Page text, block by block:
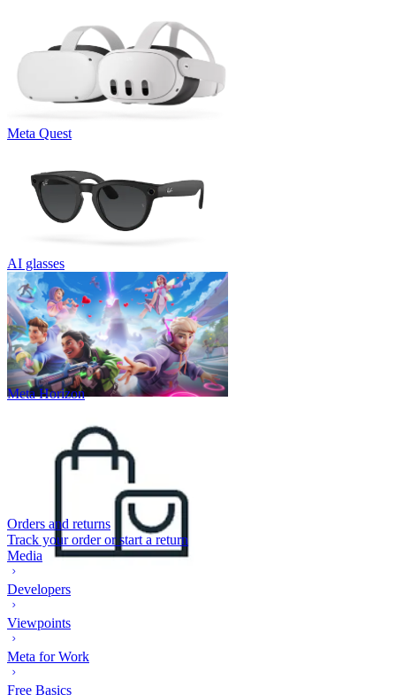
Meta Quest
AI glasses
Meta Horizon
Orders and returns
Track your order or start a return
Media
Developers
Viewpoints
Meta for Work
Free Basics